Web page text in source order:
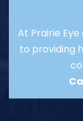
At Prairie
to providing